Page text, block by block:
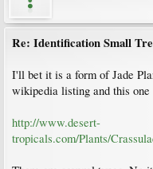
Re: Identification Small
I'll bet it is a form of Jade
wikipedia listing and this one
http://www.desert-
tropicals.com/Plants/